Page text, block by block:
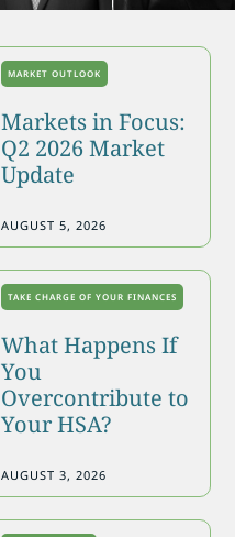
MARKET OUTLOOK
Markets in Focus:
Q2 2026 Market
Update
AUGUST 5, 2026
TAKE CHARGE OF YOUR FINANCES
What Happens If
You
Overcontribute to
Your HSA?
AUGUST 3, 2026